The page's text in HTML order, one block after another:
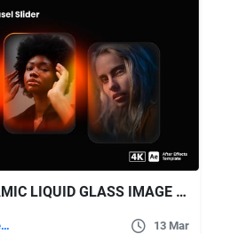
VIDEOHIVE DYNAMIC LIQUID GLASS IMAGE CAROUSEL WITH GLOWING EFFECTS
Premiere Pro Templates 13 Mar